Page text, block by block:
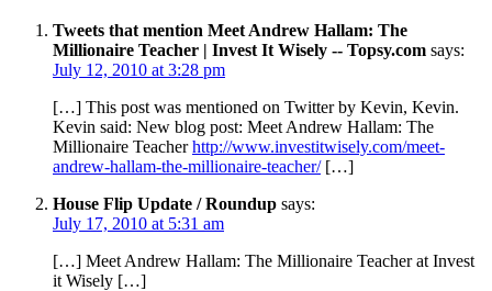
Tweets that mention Meet Andrew Hallam: The
Millionaire Teacher | Invest It Wisely -- Topsy.com says:
July 12, 2010 at 3:28 pm
[…] This post was mentioned on Twitter by Kevin, Kevin.
Kevin said: New blog post: Meet Andrew Hallam: The
Millionaire Teacherhttp://www.investitwisely.com/meet-
andrew-hallam-the-millionaire-teacher/[…]
House Flip Update / Roundup says:
July 17, 2010 at 5:31 am
[…] Meet Andrew Hallam: The Millionaire Teacher at Invest
it Wisely […]